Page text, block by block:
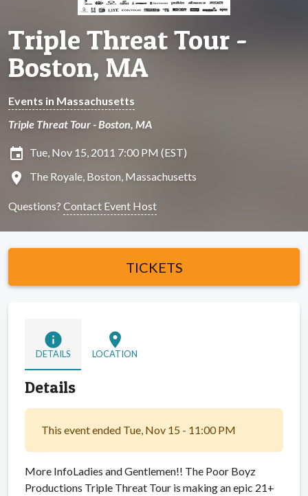
Triple Threat Tour -
Boston, MA
Events in Massachusetts
Triple Threat Tour - Boston, MA
insert_invitation Tue, Nov 15, 2011 7:00 PM (EST)
location_on The Royale, Boston, Massachusetts
Questions? Contact Event Host
TICKETS
info
DETAILS
location_on
LOCATION
Details
This event ended Tue, Nov 15 - 11:00 PM
More InfoLadies and Gentlemen!! The Poor Boyz
Productions Triple Threat Tour is making an epic 21+